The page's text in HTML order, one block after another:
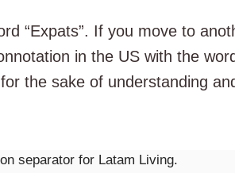
“Expats”. If you move to
in the US with the
the sake of understanding